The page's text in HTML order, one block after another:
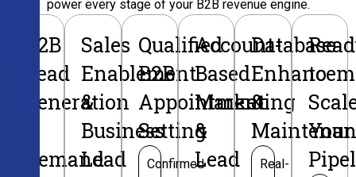
power every stage of your B2B revenue engine.
B2B
Lead
Generation
Demand
Sales
Enablement
&
Business
Lead
Qualified
B2B
Appointment
Setting
Confirmed
Account-
Based
Marketing
&
Lead
Database
&
Real-
to
Your